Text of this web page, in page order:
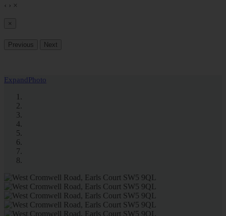
‹ › ×
×
Previous Next
ExpandPhoto